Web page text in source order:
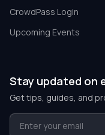
CrowdPass Login
Upcoming Events
Stay updated on
Get tips, guides, and